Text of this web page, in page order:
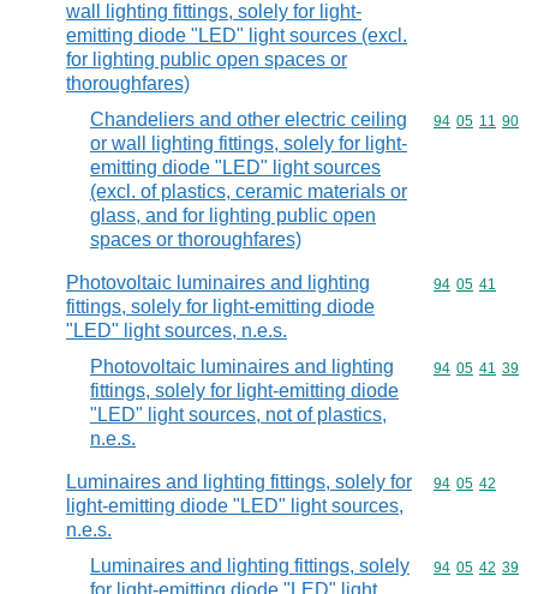
wall lighting fittings, solely for light-
emitting diode "LED" light sources (excl.
for lighting public open spaces or
thoroughfares)
Chandeliers and other electric ceiling
or wall lighting fittings, solely for light-
emitting diode "LED" light sources
(excl. of plastics, ceramic materials or
glass, and for lighting public open
spaces or thoroughfares)
Commodity
94 05 11 90
Photovoltaic luminaires and lighting
fittings, solely for light-emitting diode
"LED" light sources, n.e.s.
Commodity
94 05 41
Photovoltaic luminaires and lighting
fittings, solely for light-emitting diode
"LED" light sources, not of plastics,
n.e.s.
Commodity
94 05 41 39
Luminaires and lighting fittings, solely for
light-emitting diode "LED" light sources,
n.e.s.
Commodity
94 05 42
Luminaires and lighting fittings, solely
Commodity
94 05 42 39